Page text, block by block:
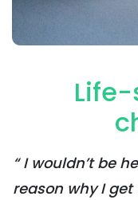
“ I wouldn’t be
reason why I